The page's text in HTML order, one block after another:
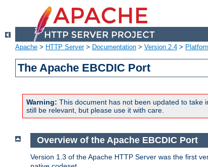
Apache > HTTP Server> Documentation > Version 2.4 >
The Apache EBCDIC Port
Warning: This document has not been updated to take
still be relevant, but please use it with care.
Overview of the Apache EBCDIC Port
Version 1.3 of the Apache HTTP Server was the first